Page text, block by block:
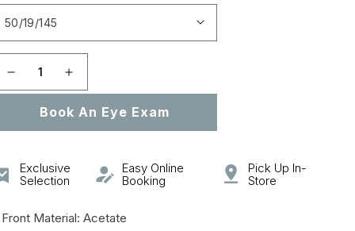
Open
media
Decrease
quantity
SL
Increase
quantity
for
SL
Book An Eye Exam
Exclusive
Selection
Easy Online
Booking
Pick Up In-
Store
Material: Acetate